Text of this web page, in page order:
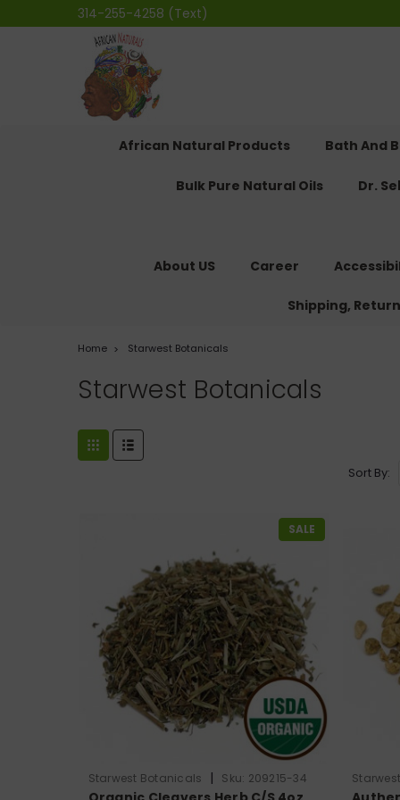
314-255-4258 (Text)
African Natural Products Bath And
Bulk Pure Natural Oils Dr.
About US Career
Shipping,
Home Starwest Botanicals
Starwest Botanicals
Sort By:
SALE
Starwest Botanicals | Sku: 209215-34